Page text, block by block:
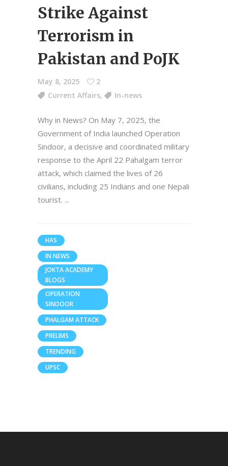
Strike Against
Terrorism in
Pakistan and PoJK
May 8, 2025
2
Current Affairs, In-news
Why in News? On May 7, 2025, the
Government of India launched Operation
Sindoor, a decisive and coordinated military
response to the April 22 Pahalgam terror
attack, which claimed the lives of 26
civilians, including 25 Indians and one Nepali
tourist.
HAS
IN NEWS
JOKTA ACADEMY
BLOGS
OPERATION
SINDOOR
PHALGAM ATTACK
PRELIMS
TRENDING
UPSC